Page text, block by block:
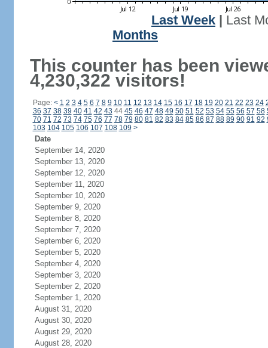
Last Week
Last
Months
This counter has been
4,230,322 visitors!
Page: < 1 2 3 4 5 6 7 8 9 10 11 12 13 14 15 16 17 18 19 20 21 22 23 24
36 37 38 39 40 41 42 43 44 45 46 47 48 49 50 51 52 53 54 55 56 57 58
70 71 72 73 74 75 76 77 78 79 80 81 82 83 84 85 86 87 88 89 90 91 92
103 104 105 106 107 108 109 >
Date
September 14, 2020
September 13, 2020
September 12, 2020
September 11, 2020
September 10, 2020
September 9, 2020
September 8, 2020
September 7, 2020
September 6, 2020
September 5, 2020
September 4, 2020
September 3, 2020
September 2, 2020
September 1, 2020
August 31, 2020
August 30, 2020
August 29, 2020
August 28, 2020